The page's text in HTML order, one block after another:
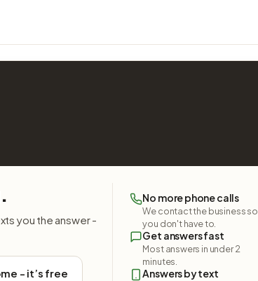
you the answer -
- it’s free
No more phone calls
We contact the business so
you don't have to.
Get answers fast
Most answers in under 2
minutes.
Answers by text